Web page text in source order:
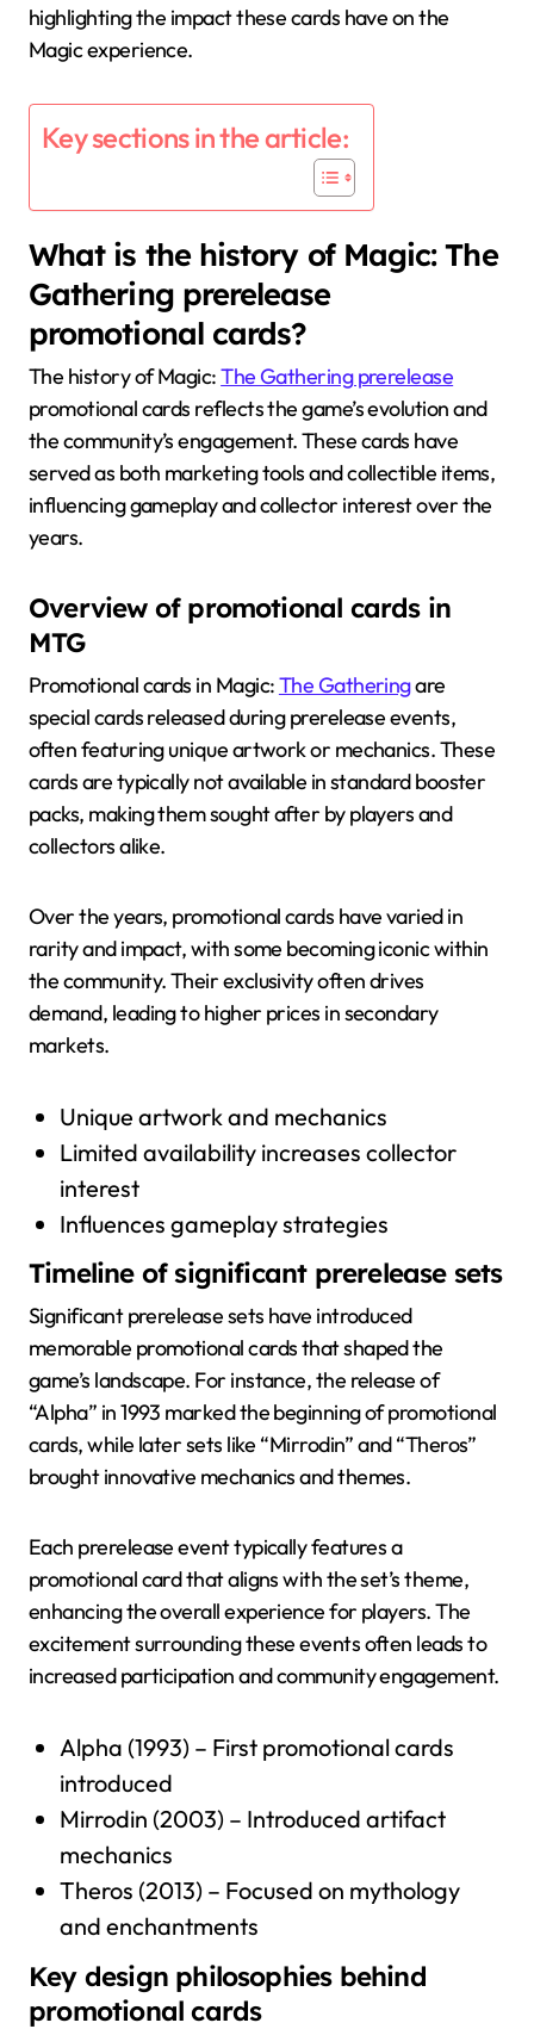
highlighting the impact these cards have on the
Magic experience.
Key sections in the article:
What is the history of Magic: The
Gathering prerelease
promotional cards?
The history of Magic:The Gathering prerelease
promotional cards reflects the game’s evolution and
the community’s engagement. These cards have
served as both marketing tools and collectible items,
influencing gameplay and collector interest over the
years.
Overview of promotional cards in
MTG
Promotional cards in Magic:The Gatheringare
special cards released during prerelease events,
often featuring unique artwork or mechanics. These
cards are typically not available in standard booster
packs, making them sought after by players and
collectors alike.
Over the years, promotional cards have varied in
rarity and impact, with some becoming iconic within
the community. Their exclusivity often drives
demand, leading to higher prices in secondary
markets.
Unique artwork and mechanics
Limited availability increases collector
interest
Influences gameplay strategies
Timeline of significant prerelease sets
Significant prerelease sets have introduced
memorable promotional cards that shaped the
game’s landscape. For instance, the release of
“Alpha” in 1993 marked the beginning of promotional
cards, while later sets like “Mirrodin” and “Theros”
brought innovative mechanics and themes.
Each prerelease event typically features a
promotional card that aligns with the set’s theme,
enhancing the overall experience for players. The
excitement surrounding these events often leads to
increased participation and community engagement.
Alpha (1993) – First promotional cards
introduced
Mirrodin (2003) – Introduced artifact
mechanics
Theros (2013) – Focused on mythology
and enchantments
Key design philosophies behind
promotional cards